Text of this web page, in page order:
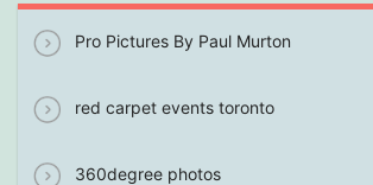
Pro Pictures By Paul Murton
red carpet events toronto
360degree photos